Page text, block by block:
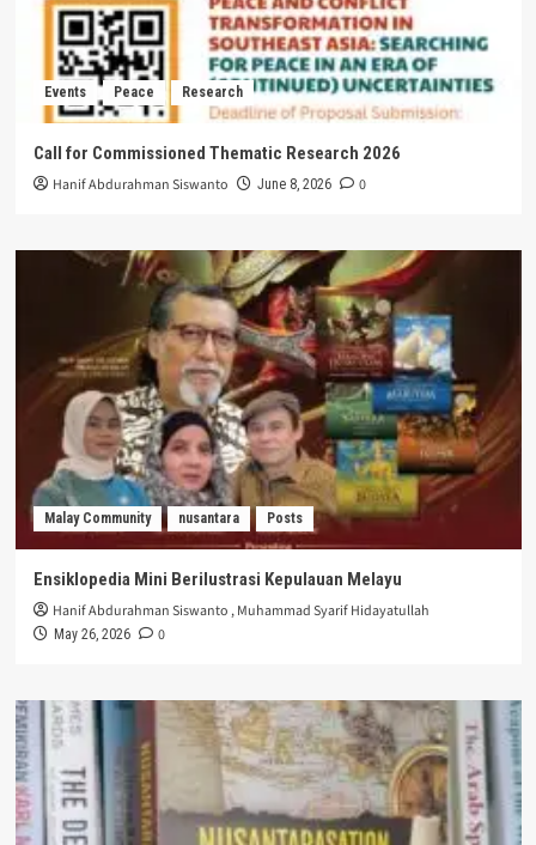
Events Peace Research
Call for Commissioned Thematic Research 2026
Hanif Abdurahman Siswanto June 8, 2026 0
Malay Community nusantara Posts
Ensiklopedia Mini Berilustrasi Kepulauan Melayu
Hanif Abdurahman Siswanto ,Muhammad Syarif Hidayatullah
May 26, 2026 0